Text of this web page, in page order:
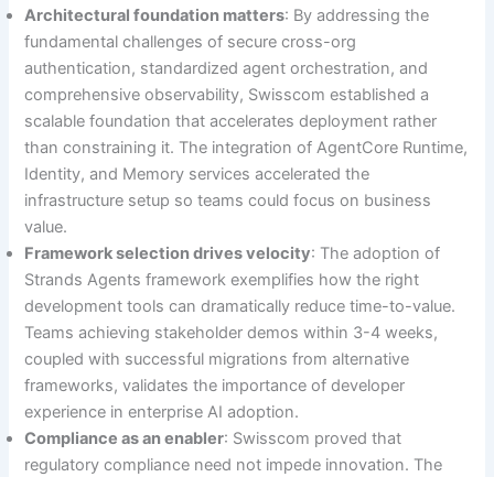
Architectural foundation matters: By addressing the
fundamental challenges of secure cross-org
authentication, standardized agent orchestration, and
comprehensive observability, Swisscom established a
scalable foundation that accelerates deployment rather
than constraining it. The integration of AgentCore Runtime,
Identity, and Memory services accelerated the
infrastructure setup so teams could focus on business
value.
Framework selection drives velocity: The adoption of
Strands Agents framework exemplifies how the right
development tools can dramatically reduce time-to-value.
Teams achieving stakeholder demos within 3-4 weeks,
coupled with successful migrations from alternative
frameworks, validates the importance of developer
experience in enterprise AI adoption.
Compliance as an enabler: Swisscom proved that
regulatory compliance need not impede innovation. The